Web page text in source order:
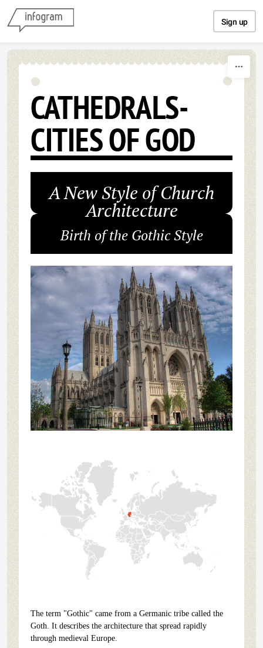
Sign up
CATHEDRALS-
CITIES OF GOD
A New Style of Church
Architecture
Birth of the Gothic Style
The term "Gothic" came from a Germanic tribe called the
Goth. It describes the architecture that spread rapidly
through medieval Europe.